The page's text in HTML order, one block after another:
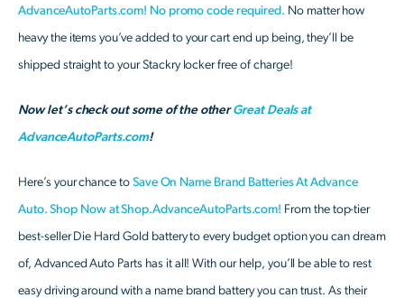
AdvanceAutoParts.com! No promo code required. No matter how
heavy the items you’ve added to your cart end up being, they’ll be
shipped straight to your Stackry locker free of charge!
Now let’s check out some of the otherGreat Deals at
AdvanceAutoParts.com!
Here’s your chance toSave On Name Brand Batteries At Advance
Auto. Shop Now at Shop.AdvanceAutoParts.com! From the top-tier
best-seller Die Hard Gold battery to every budget option you can dream
of, Advanced Auto Parts has it all! With our help, you’ll be able to rest
easy driving around with a name brand battery you can trust. As their